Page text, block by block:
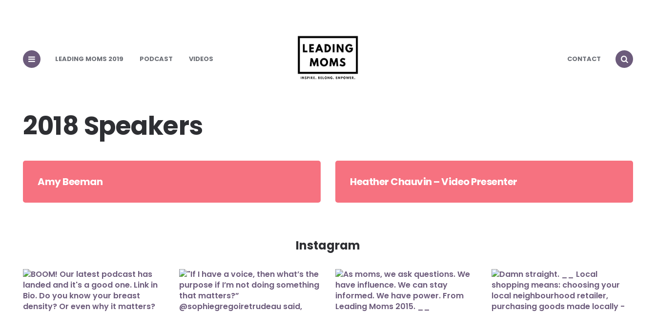
LEADING MOMS 2019 PODCAST VIDEOS CONTACT
2018 Speakers
Amy Beeman Heather Chauvin – Video Presenter
Instagram